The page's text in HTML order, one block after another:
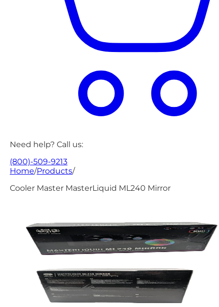
Need help? Call us:
(800)-509-9213
Home/Products/
Cooler Master MasterLiquid ML240 Mirror